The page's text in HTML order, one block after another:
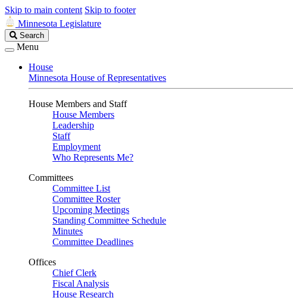
Skip to main content Skip to footer
Minnesota Legislature
Search
Legislature
Search
Menu
House
Minnesota House of Representatives
House Members and Staff
House Members
Leadership
Staff
Employment
Who Represents Me?
Committees
Committee List
Committee Roster
Upcoming Meetings
Standing Committee Schedule
Minutes
Committee Deadlines
Offices
Chief Clerk
Fiscal Analysis
House Research